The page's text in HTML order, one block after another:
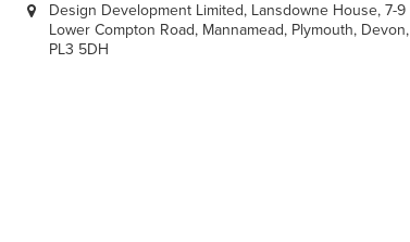
Design Development Limited, Lansdowne House, 7-9
Lower Compton Road, Mannamead, Plymouth, Devon,
PL3 5DH